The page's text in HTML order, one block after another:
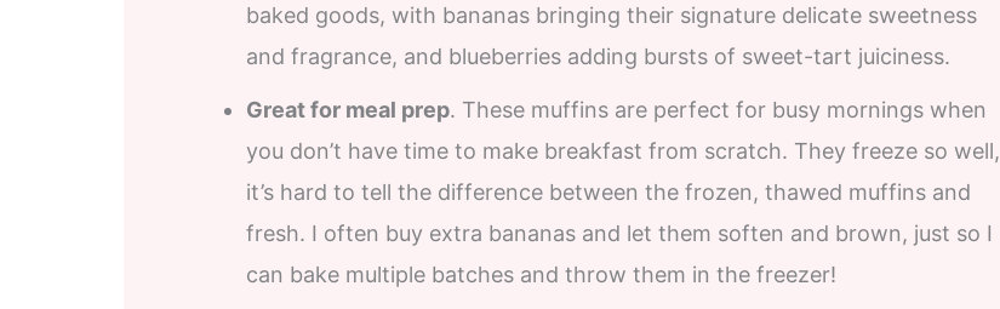
baked goods, with bananas bringing their signature delicate sweetness
and fragrance, and blueberries adding bursts of sweet-tart juiciness.
Great for meal prep. These muffins are perfect for busy mornings when
you don’t have time to make breakfast from scratch. They freeze so well,
it’s hard to tell the difference between the frozen, thawed muffins and
fresh. I often buy extra bananas and let them soften and brown, just so I
can bake multiple batches and throw them in the freezer!